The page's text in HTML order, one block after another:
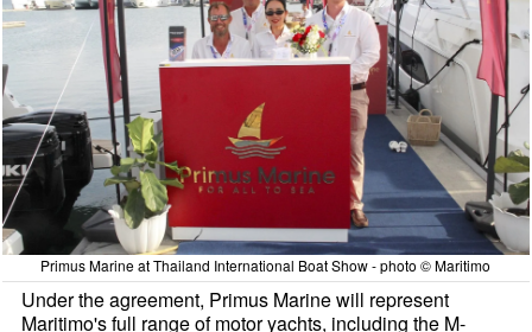
Primus Marine at Thailand International Boat Show - photo © Maritimo
Under the agreement, Primus Marine will represent
Maritimo's full range of motor yachts, including the M-